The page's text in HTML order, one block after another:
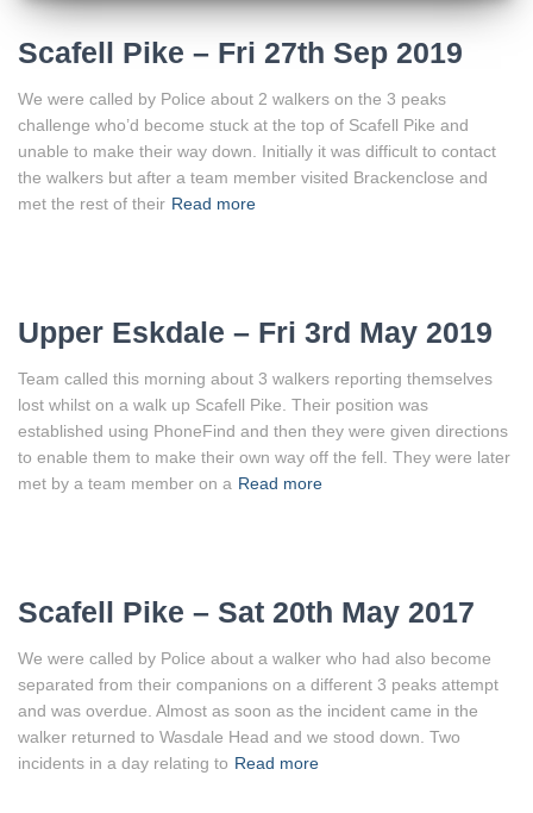
Scafell Pike – Fri 27th Sep 2019
We were called by Police about 2 walkers on the 3 peaks
challenge who’d become stuck at the top of Scafell Pike and
unable to make their way down. Initially it was difficult to contact
the walkers but after a team member visited Brackenclose and
met the rest of their Read more
Upper Eskdale – Fri 3rd May 2019
Team called this morning about 3 walkers reporting themselves
lost whilst on a walk up Scafell Pike. Their position was
established using PhoneFind and then they were given directions
to enable them to make their own way off the fell. They were later
met by a team member on a Read more
Scafell Pike – Sat 20th May 2017
We were called by Police about a walker who had also become
separated from their companions on a different 3 peaks attempt
and was overdue. Almost as soon as the incident came in the
walker returned to Wasdale Head and we stood down. Two
incidents in a day relating to Read more